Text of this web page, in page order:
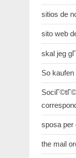
sitios de
sito web
skal jeg
So
sposa per
the mail